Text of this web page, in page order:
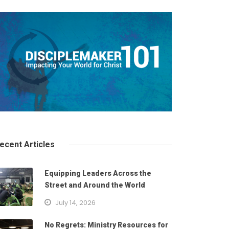
Articles
Equipping Leaders Across the
Street and Around the World
July 14, 2026
No Regrets: Ministry Resources for